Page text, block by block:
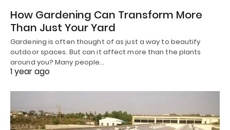
How Gardening Can Transform More
Than Just Your Yard
Gardening is often thought of as just a way to beautify
outdoor spaces. But can it affect more than the plants
around you? Many people…
1 year ago